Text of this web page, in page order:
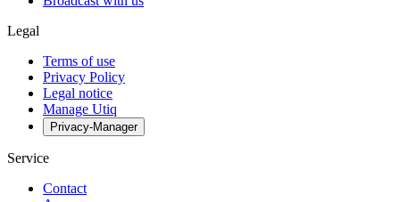
Legal
Terms of use
Privacy Policy
Legal notice
Manage Utiq
Privacy-Manager
Service
Contact